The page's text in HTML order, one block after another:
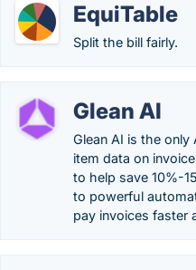
EquiTable
Split the bill fairly.
Glean AI
Glean AI is the
item data on
to help save 10%-
to powerful
pay invoices faster